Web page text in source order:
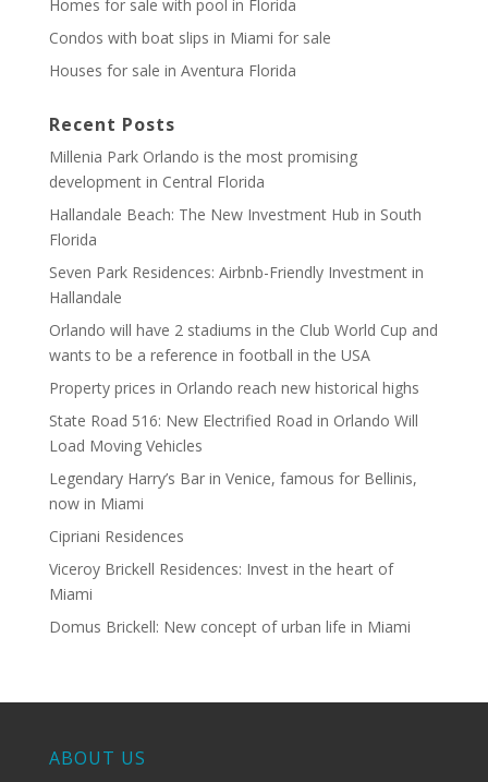
Homes for sale with pool in Florida
Condos with boat slips in Miami for sale
Houses for sale in Aventura Florida
Recent Posts
Millenia Park Orlando is the most promising
development in Central Florida
Hallandale Beach: The New Investment Hub in South
Florida
Seven Park Residences: Airbnb-Friendly Investment in
Hallandale
Orlando will have 2 stadiums in the Club World Cup and
wants to be a reference in football in the USA
Property prices in Orlando reach new historical highs
State Road 516: New Electrified Road in Orlando Will
Load Moving Vehicles
Legendary Harry’s Bar in Venice, famous for Bellinis,
now in Miami
Cipriani Residences
Viceroy Brickell Residences: Invest in the heart of
Miami
Domus Brickell: New concept of urban life in Miami
ABOUT US